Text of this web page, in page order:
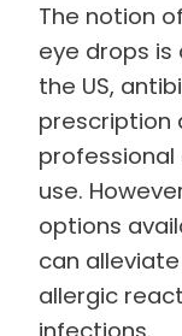
The notion
eye drops
the US,
prescription
use.
options
can
allergic